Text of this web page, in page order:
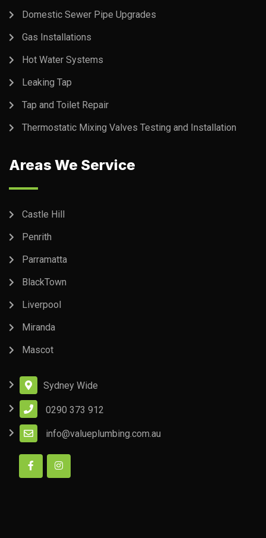
Domestic Sewer Pipe Upgrades
Gas Installations
Hot Water Systems
Leaking Tap
Tap and Toilet Repair
Thermostatic Mixing Valves Testing and Installation
Areas We Service
Castle Hill
Penrith
Parramatta
BlackTown
Liverpool
Miranda
Mascot
Sydney Wide
0290 373 912
info@valueplumbing.com.au